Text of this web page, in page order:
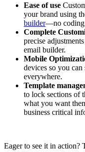
Ease of use
your brand using
builder—no coding
Complete
precise
email builder.
Mobile
devices so you
everywhere.
Template
to lock sections of
what you want
business critical
Eager to see it in action?